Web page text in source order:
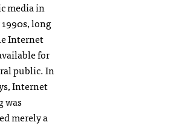
media in
long
Internet
for
public. In
Internet
was
merely a